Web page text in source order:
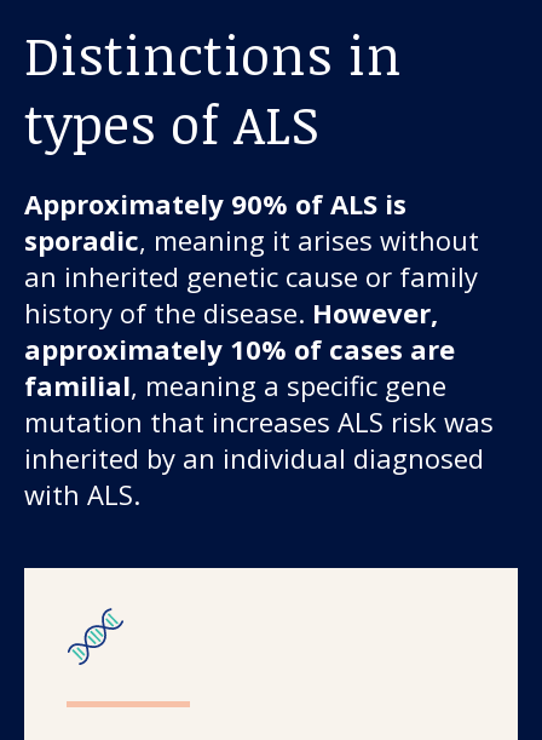
Distinctions in
types of ALS
Approximately 90% of ALS is
sporadic, meaning it arises without
an inherited genetic cause or family
history of the disease. However,
approximately 10% of cases are
familial, meaning a specific gene
mutation that increases ALS risk was
inherited by an individual diagnosed
with ALS.